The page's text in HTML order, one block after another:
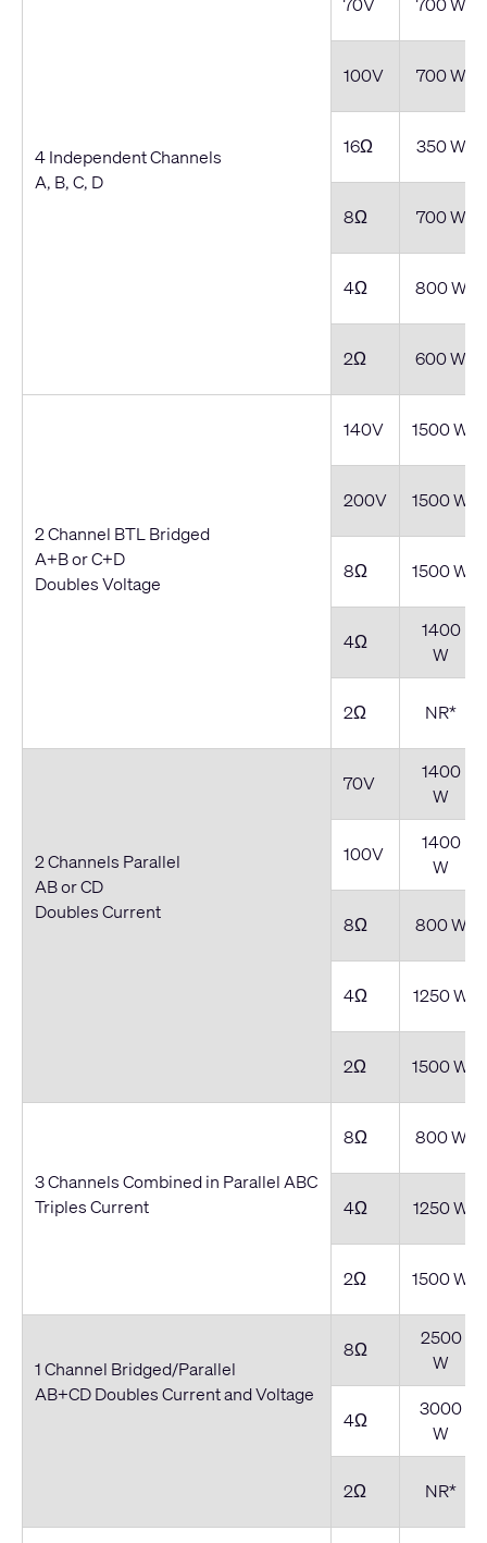
4 Independent Channels
A, B, C, D
100V 700 W
16Ω 350 W
8Ω 700 W
4Ω 800 W
2Ω 600 W
2 Channel BTL Bridged
A+B or C+D
Doubles Voltage
140V 1500 W
200V 1500 W
8Ω 1500 W
4Ω
1400
W
2Ω NR*
2 Channels Parallel
AB or CD
Doubles Current
70V
1400
W
100V
1400
W
8Ω 800 W
4Ω 1250 W
2Ω 1500 W
3 Channels Combined in Parallel ABC
Triples Current
8Ω 800 W
4Ω 1250 W
2Ω 1500 W
1 Channel Bridged/Parallel
AB+CD Doubles Current and Voltage
8Ω
2500
W
4Ω
3000
W
2Ω NR*